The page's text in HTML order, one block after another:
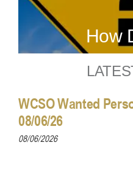
How
WCSO Wanted
08/06/26
08/06/2026